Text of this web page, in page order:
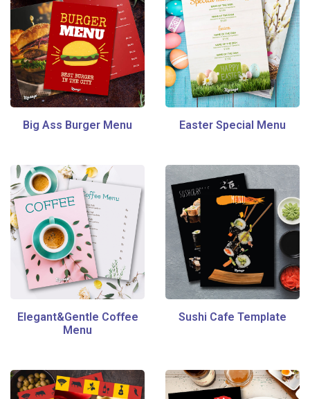
Big Ass Burger Menu Easter Special Menu
Elegant&Gentle Coffee
Menu
Sushi Cafe Template